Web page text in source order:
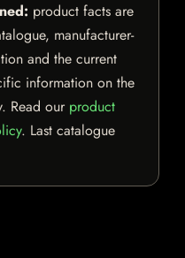
product facts are
manufacturer-
and the current
information on the
Read our product
. Last catalogue